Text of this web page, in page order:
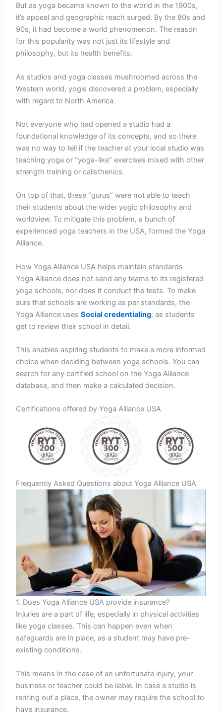
But as yoga became known to the world in the 1900s,
it’s appeal and geographic reach surged. By the 80s and
90s, it had become a world phenomenon. The reason
for this popularity was not just its lifestyle and
philosophy, but its health benefits.
As studios and yoga classes mushroomed across the
Western world, yogis discovered a problem, especially
with regard to North America.
Not everyone who had opened a studio had a
foundational knowledge of its concepts, and so there
was no way to tell if the teacher at your local studio was
teaching yoga or “yoga-like” exercises mixed with other
strength training or calisthenics.
On top of that, these “gurus” were not able to teach
their students about the wider yogic philosophy and
worldview. To mitigate this problem, a bunch of
experienced yoga teachers in the USA, formed the Yoga
Alliance.
How Yoga Alliance USA helps maintain standards
Yoga Alliance does not send any teams to its registered
yoga schools, nor does it conduct the tests. To make
sure that schools are working as per standards, the
Yoga Alliance usesSocial credentialing, as students
get to review their school in detail.
This enables aspiring students to make a more informed
choice when deciding between yoga schools. You can
search for any certified school on the Yoga Alliance
database, and then make a calculated decision.
Certifications offered by Yoga Alliance USA
Frequently Asked Questions about Yoga Alliance USA
1. Does Yoga Alliance USA provide insurance?
Injuries are a part of life, especially in physical activities
like yoga classes. This can happen even when
safeguards are in place, as a student may have pre-
existing conditions.
This means in the case of an unfortunate injury, your
business or teacher could be liable. In case a studio is
renting out a place, the owner may require the school to
have insurance.